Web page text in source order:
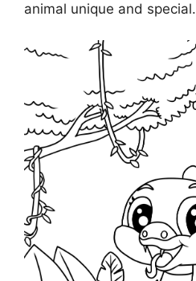
animal unique and special.